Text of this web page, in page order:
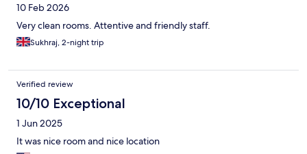
10 Feb 2026
Very clean rooms. Attentive and friendly staff.
Sukhraj, 2-night trip
Verified review
10/10 Exceptional
1 Jun 2025
It was nice room and nice location